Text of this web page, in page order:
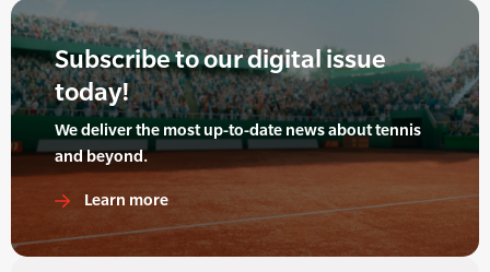
Subscribe to our digital issue
today!
We deliver the most up-to-date news about tennis
and beyond.
Learn more